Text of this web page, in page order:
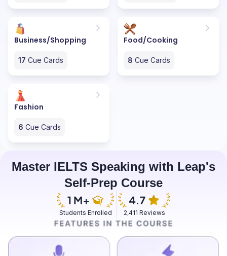
Business/Shopping
17 Cue Cards
Food/Cooking
8 Cue Cards
Fashion
6 Cue Cards
Master IELTS Speaking with Leap's
Self-Prep Course
Students Enrolled 2,411 Reviews